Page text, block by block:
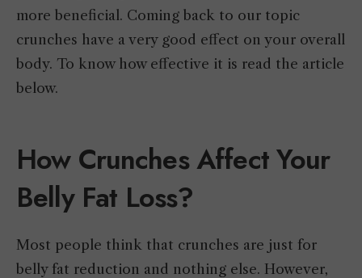
more beneficial. Coming back to our topic
crunches have a very good effect on your overall
body. To know how effective it is read the article
below.
How Crunches Affect Your
Belly Fat Loss?
Most people think that crunches are just for
belly fat reduction and nothing else. However,